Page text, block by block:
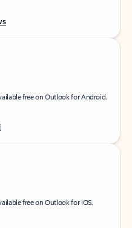
free on Outlook for Android.
free on Outlook for iOS.